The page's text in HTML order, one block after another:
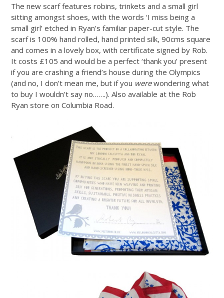
The new scarf features robins, trinkets and a small girl
sitting amongst shoes, with the words ‘I miss being a
small girl’ etched in Ryan’s familiar paper-cut style. The
scarf is 100% hand rolled, hand printed silk, 90cms square
and comes in a lovely box, with certificate signed by Rob.
It costs £105 and would be a perfect ‘thank you’ present
if you are crashing a friend’s house during the Olympics
(and no, I don’t mean me, but if you werewondering what
to buy I wouldn’t say no…….). Also available at the Rob
Ryan store on Columbia Road.